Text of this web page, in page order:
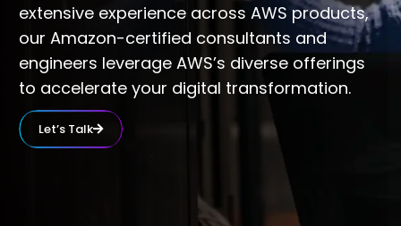
extensive experience across AWS products,
our Amazon-certified consultants and
engineers leverage AWS’s diverse offerings
to accelerate your digital transformation.
Let’s Talk